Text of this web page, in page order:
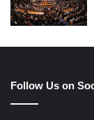
Follow Us on